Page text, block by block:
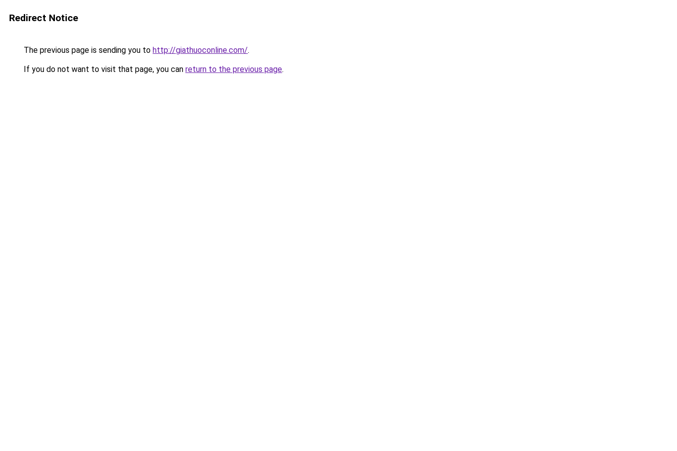
Redirect Notice
The previous page is sending you to http://giathuoconline.com/.
If you do not want to visit that page, you can return to the previous page.